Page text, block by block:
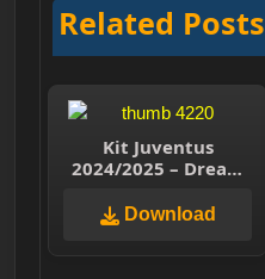
Related Posts
Kit Juventus
2024/2025 – Dream
Download